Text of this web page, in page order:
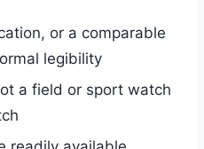
or a comparable
legibility
a field or sport watch